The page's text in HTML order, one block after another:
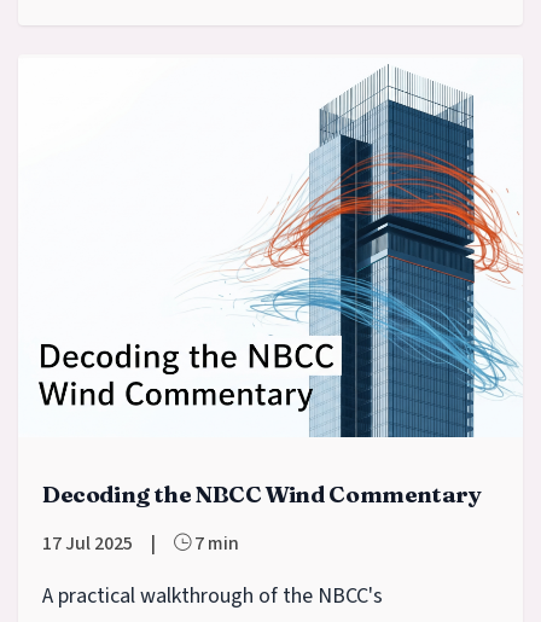
Decoding the NBCC Wind Commentary
17 Jul 2025 | 7 min
A practical walkthrough of the NBCC's